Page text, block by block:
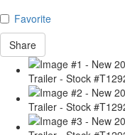
Favorite
Share